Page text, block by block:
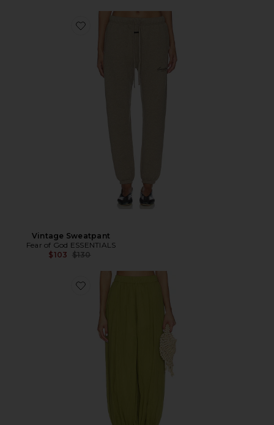
Vintage Sweatpant
Fear of God ESSENTIALS
$103 Previous price:
$130